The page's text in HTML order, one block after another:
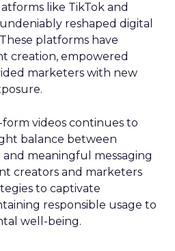
like TikTok and
reshaped digital
platforms have
creation, empowered
marketers with new
videos continues to
balance between
meaningful messaging
creators and marketers
to captivate
responsible usage to
well-being.